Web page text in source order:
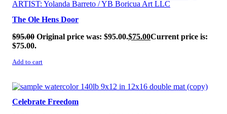
The Ole Hens Door
$95.00 Original price was: $95.00.$75.00Current price is:
$75.00.
Add to cart
SALE!
Celebrate Freedom